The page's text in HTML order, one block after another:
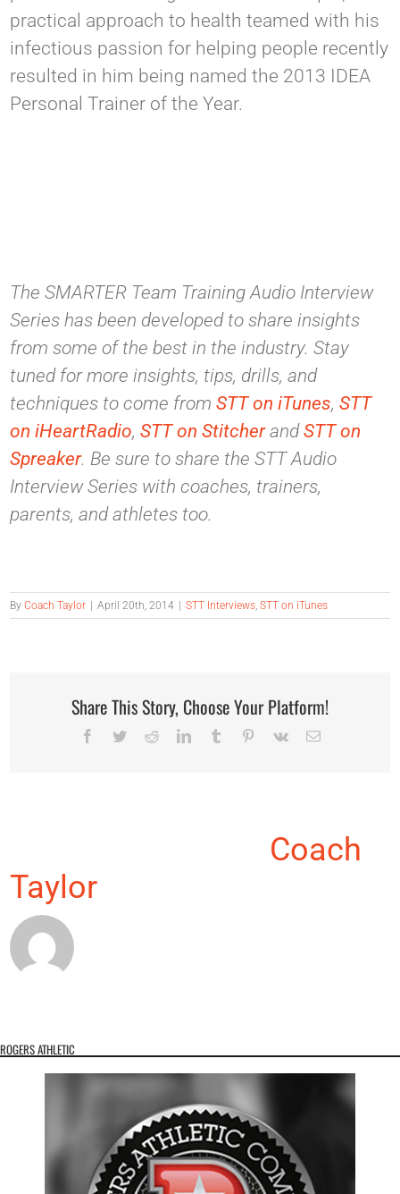
practical approach to health teamed with his
infectious passion for helping people recently
resulted in him being named the 2013 IDEA
Personal Trainer of the Year.
The SMARTER Team Training Audio Interview
Series has been developed to share insights
from some of the best in the industry. Stay
tuned for more insights, tips, drills, and
techniques to come fromSTT on iTunes,STT
on iHeartRadio,STT on StitcherandSTT on
Spreaker. Be sure to share the STT Audio
Interview Series with coaches, trainers,
parents, and athletes too.
ByCoach Taylor April 20th, 2014 STT Interviews,STT on iTunes
Share This Story, Choose Your Platform!
Facebook
TwitterRedditLinkedInTumblr Pinterest
Vk Email
Coach
Taylor
ROGERS ATHLETIC